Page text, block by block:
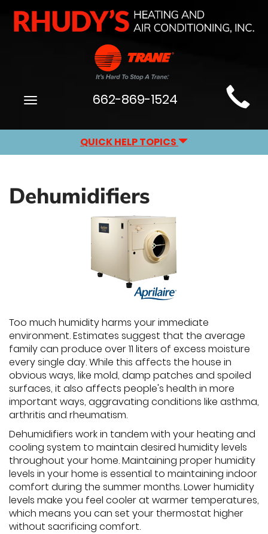
Main
Site
Navigation
Toggle
662-869-1524
QUICK HELP TOPICS
Dehumidifiers
Too much humidity harms your immediate
environment. Estimates suggest that the average
family can produce over 11 liters of excess moisture
every single day. While this affects the house in
obvious ways, like mold, damp patches and spoiled
surfaces, it also affects people's health in more
important ways, aggravating conditions like asthma,
arthritis and rheumatism.
Dehumidifiers work in tandem with your heating and
cooling system to maintain desired humidity levels
throughout your home. Maintaining proper humidity
levels in your home is essential to maintaining indoor
comfort during the summer months. Lower humidity
levels make you feel cooler at warmer temperatures,
which means you can set your thermostat higher
without sacrificing comfort.